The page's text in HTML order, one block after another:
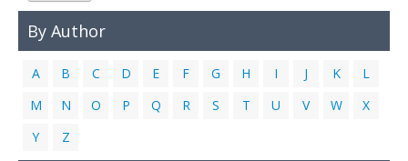
By Author
A B C D E F G H I J K
L
M
N O P Q R S T U V W
X
Y
Z